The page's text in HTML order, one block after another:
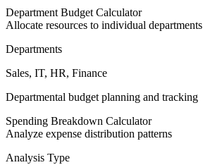
Department Budget Calculator
Allocate resources to individual departments
Departments
Sales, IT, HR, Finance
Departmental budget planning and tracking
Spending Breakdown Calculator
Analyze expense distribution patterns
Analysis Type